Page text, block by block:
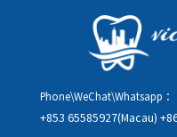
rescheduling.
Phone\WeChat\Whatsapp：
+853 65585927(Macau)